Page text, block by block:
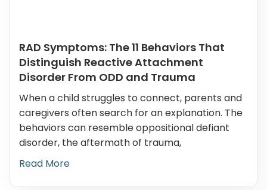
RAD Symptoms: The 11 Behaviors That
Distinguish Reactive Attachment
Disorder From ODD and Trauma
When a child struggles to connect, parents and
caregivers often search for an explanation. The
behaviors can resemble oppositional defiant
disorder, the aftermath of trauma,
Read More